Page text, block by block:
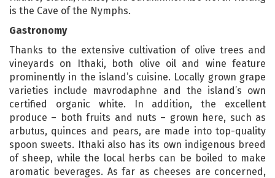
is the Cave of the Nymphs.
Gastronomy
Thanks to the extensive cultivation of olive trees and
vineyards on Ithaki, both olive oil and wine feature
prominently in the island’s cuisine. Locally grown grape
varieties include mavrodaphne and the island’s own
certified organic white. In addition, the excellent
produce – both fruits and nuts – grown here, such as
arbutus, quinces and pears, are made into top-quality
spoon sweets. Ithaki also has its own indigenous breed
of sheep, while the local herbs can be boiled to make
aromatic beverages. As far as cheeses are concerned,